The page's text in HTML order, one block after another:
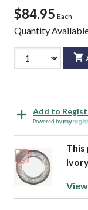
$84.95 Each
Quantity
Add to
Powered by
This